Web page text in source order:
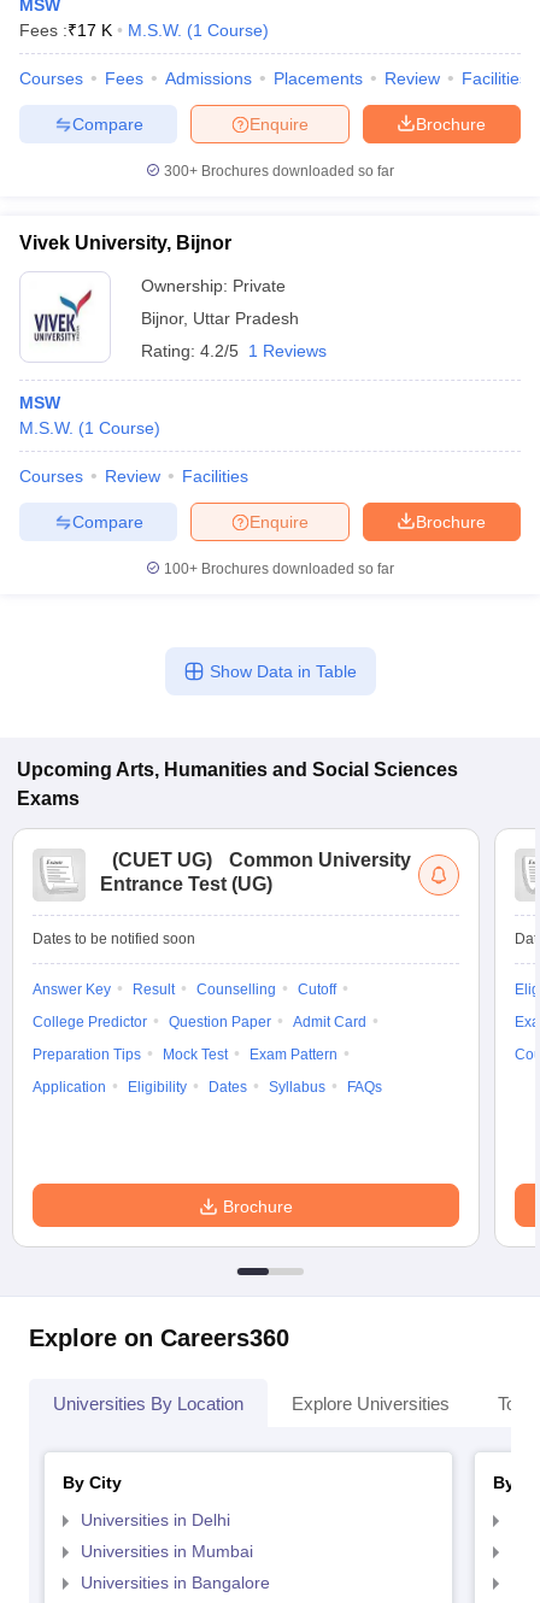
MSW
Fees :₹17 K M.S.W. (1 Course)
Courses Fees Admissions Placements Review Facilities
Brochure
Enquire
Compare
300+ Brochures downloaded so far
Vivek University, Bijnor
Ownership: Private
Bijnor, Uttar Pradesh
Rating: 4.2/5 1 Reviews
MSW
M.S.W. (1 Course)
Courses Review Facilities
Brochure
Enquire
Compare
100+ Brochures downloaded so far
Show Data in Table
Upcoming Arts, Humanities and Social Sciences
Exams
(CUET UG)
Common University
Entrance Test (UG)
Dates to be notified soon
Answer Key Result Counselling
Cutoff
College Predictor
Question Paper
Admit Card
Preparation Tips
Mock Test
Exam Pattern
Application
Eligibility Dates Syllabus FAQs
Brochure
Explore on Careers360
Universities By Location Explore Universities Top
By City
Universities in Delhi
Universities in Mumbai
Universities in Bangalore
By